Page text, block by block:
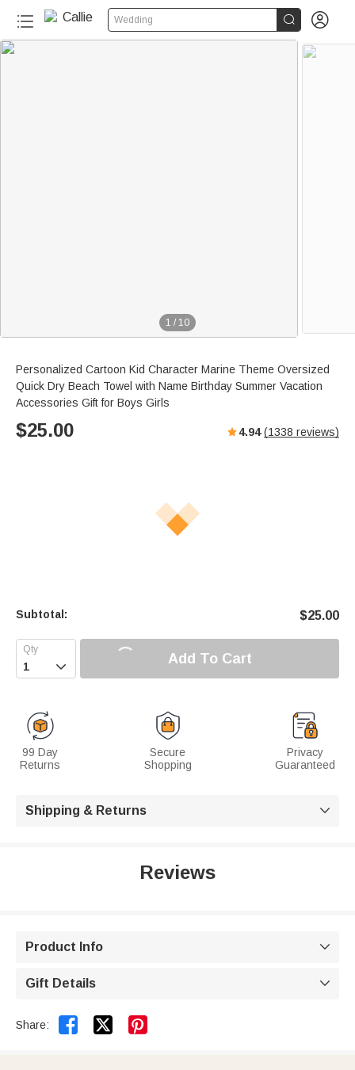
Wedding  
1 / 10
Personalized Cartoon Kid Character Marine Theme Oversized
Quick Dry Beach Towel with Name Birthday Summer Vacation
Accessories Gift for Boys Girls
$25.00 4.94 (1338 reviews)
Subtotal: $25.00
 Add To Cart
99 Day
Returns
Secure
Shopping
Privacy
Guaranteed
Shipping & Returns 
Reviews
Product Info 
Gift Details 
Share:  